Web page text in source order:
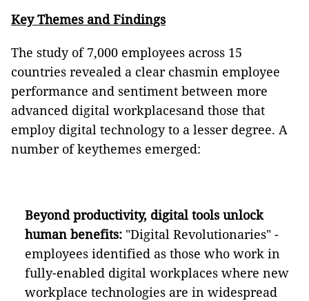
Key Themes and Findings
The study of 7,000 employees across 15
countries revealed a clear chasmin employee
performance and sentiment between more
advanced digital workplacesand those that
employ digital technology to a lesser degree. A
number of keythemes emerged:
Beyond productivity, digital tools unlock
human benefits: "Digital Revolutionaries" -
employees identified as those who work in
fully-enabled digital workplaces where new
workplace technologies are in widespread